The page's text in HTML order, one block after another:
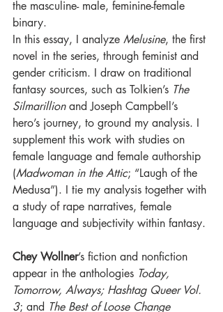
the masculine- male, feminine-female
binary.
In this essay, I analyze Melusine, the first
novel in the series, through feminist and
gender criticism. I draw on traditional
fantasy sources, such as Tolkien’s The
Silmarillion and Joseph Campbell’s
hero’s journey, to ground my analysis. I
supplement this work with studies on
female language and female authorship
(Madwoman in the Attic; “Laugh of the
Medusa”). I tie my analysis together with
a study of rape narratives, female
language and subjectivity within fantasy.
Chey Wollner’s fiction and nonfiction
appear in the anthologies Today,
Tomorrow, Always; Hashtag Queer Vol.
3; and The Best of Loose Change